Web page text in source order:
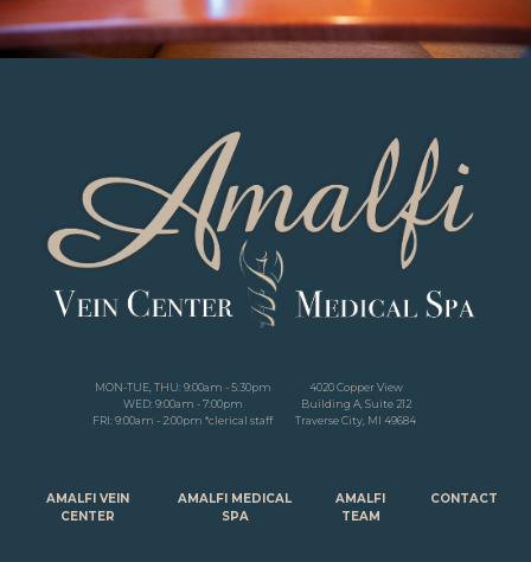
MON-TUE, THU: 9:00am - 5:30pm
WED: 9:00am - 7:00pm
FRI: 9:00am - 2:00pm *clerical staff
4020 Copper View
Building A, Suite 212
Traverse City, MI 49684
AMALFI VEIN
CENTER
AMALFI MEDICAL
SPA
AMALFI
TEAM
CONTACT